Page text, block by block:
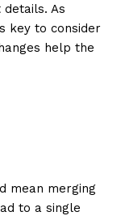
As
key to consider
help the
mean merging
to a single